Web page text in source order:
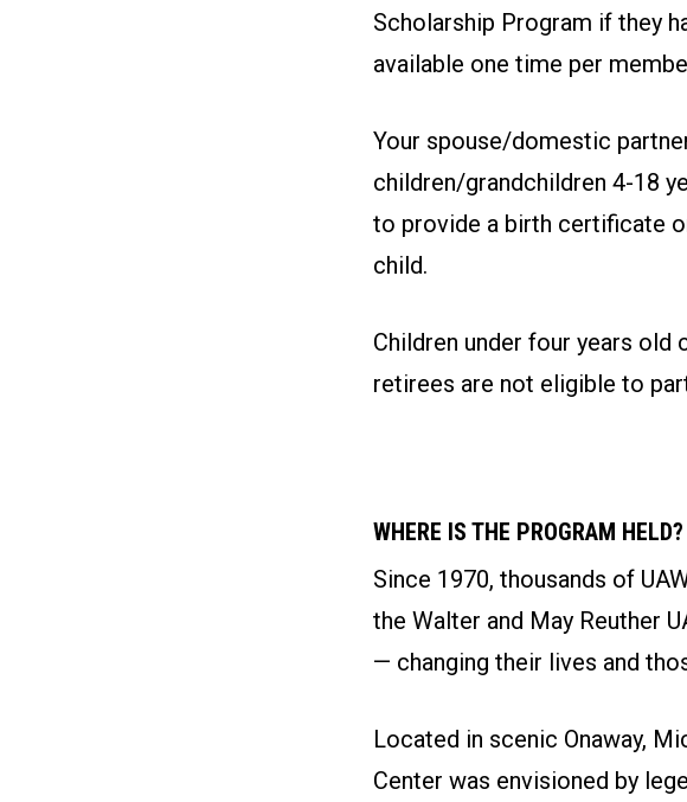
Scholarship Program if they
available one time per
Your spouse/domestic
children/grandchildren 4-18
to provide a birth certificate
child.
Children under four years old
retirees are not eligible to
WHERE IS THE PROGRAM HELD?
Since 1970, thousands of
the Walter and May Reuther
— changing their lives and
Located in scenic Onaway,
Center was envisioned by